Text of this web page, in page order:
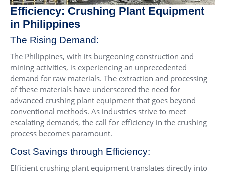
Efficiency: Crushing Plant Equipment
in Philippines
The Rising Demand:
The Philippines, with its burgeoning construction and
mining activities, is experiencing an unprecedented
demand for raw materials. The extraction and processing
of these materials have underscored the need for
advanced crushing plant equipment that goes beyond
conventional methods. As industries strive to meet
escalating demands, the call for efficiency in the crushing
process becomes paramount.
Cost Savings through Efficiency:
Efficient crushing plant equipment translates directly into